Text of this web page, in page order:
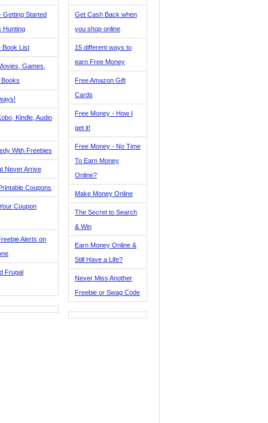
Getting Started
Hunting
Book List
Games,
Kindle, Audio
With Freebies
Never Arrive
Coupons
Coupon
Alerts on
Frugal
Get Cash Back when
you shop online
15 different ways to
earn Free Money
Free Amazon Gift
Cards
Free Money - How I
get it!
Free Money - No Time
To Earn Money
Online?
Make Money Online
The Secret to Search
& Win
Earn Money Online &
Still Have a Life?
Never Miss Another
Freebie or Swag Code